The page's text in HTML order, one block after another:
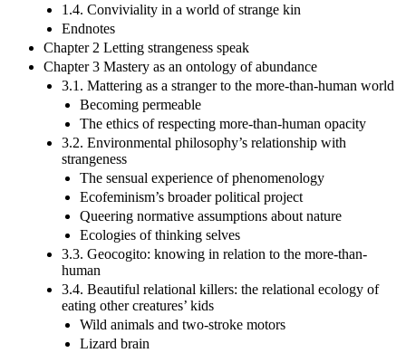
1.4. Conviviality in a world of strange kin
Endnotes
Chapter 2 Letting strangeness speak
Chapter 3 Mastery as an ontology of abundance
3.1. Mattering as a stranger to the more-than-human world
Becoming permeable
The ethics of respecting more-than-human opacity
3.2. Environmental philosophy’s relationship with
strangeness
The sensual experience of phenomenology
Ecofeminism’s broader political project
Queering normative assumptions about nature
Ecologies of thinking selves
3.3. Geocogito: knowing in relation to the more-than-
human
3.4. Beautiful relational killers: the relational ecology of
eating other creatures’ kids
Wild animals and two-stroke motors
Lizard brain